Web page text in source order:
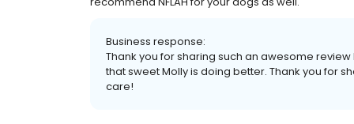
Business response:
Thank you for sharing such an awesome
that sweet Molly is doing better. Thank you for
care!